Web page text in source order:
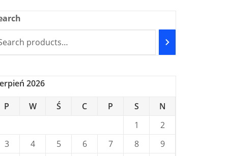
2026
P W Ś C P S
N
1
2
3
4 5 6 7 8
9